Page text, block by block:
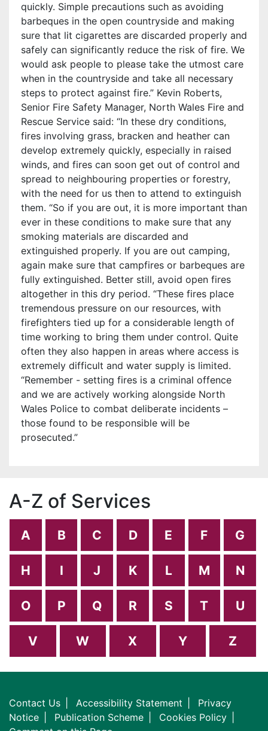
quickly. Simple precautions such as avoiding
barbeques in the open countryside and making
sure that lit cigarettes are discarded properly and
safely can significantly reduce the risk of fire. We
would ask people to please take the utmost care
when in the countryside and take all necessary
steps to protect against fire.” Kevin Roberts,
Senior Fire Safety Manager, North Wales Fire and
Rescue Service said: “In these dry conditions,
fires involving grass, bracken and heather can
develop extremely quickly, especially in raised
winds, and fires can soon get out of control and
spread to neighbouring properties or forestry,
with the need for us then to attend to extinguish
them. “So if you are out, it is more important than
ever in these conditions to make sure that any
smoking materials are discarded and
extinguished properly. If you are out camping,
again make sure that campfires or barbeques are
fully extinguished. Better still, avoid open fires
altogether in this dry period. “These fires place
tremendous pressure on our resources, with
firefighters tied up for a considerable length of
time working to bring them under control. Quite
often they also happen in areas where access is
extremely difficult and water supply is limited.
“Remember - setting fires is a criminal offence
and we are actively working alongside North
Wales Police to combat deliberate incidents –
those found to be responsible will be
prosecuted.”
A-Z of Services
A B C D E F G
H I J K L M N
O P Q R S T U
V W X Y Z
Contact Us Accessibility Statement
Privacy
Notice
Publication Scheme
Cookies Policy